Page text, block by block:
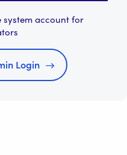
system account for
Login